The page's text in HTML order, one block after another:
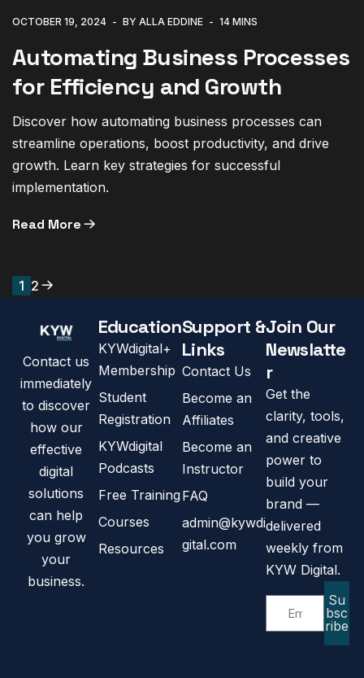
OCTOBER 19, 2024 BY ALLA EDDINE 14 MINS
Automating Business Processes
for Efficiency and Growth
Discover how automating business processes can
streamline operations, boost productivity, and drive
growth. Learn key strategies for successful
implementation.
Read More
1 2
Contact us
immediately
to discover
how our
effective
digital
solutions
can help
you grow
your
business.
Education
KYWdigital+
Membership
Student
Registration
KYWdigital
Podcasts
Free Training
Courses
Resources
Support &
Links
Contact Us
Become an
Affiliates
Become an
Instructor
FAQ
admin@kywdi
gital.com
Join Our
Newslatte
r
Get the
clarity, tools,
and creative
power to
build your
brand —
delivered
weekly from
KYW Digital.
Su
bsc
ribe